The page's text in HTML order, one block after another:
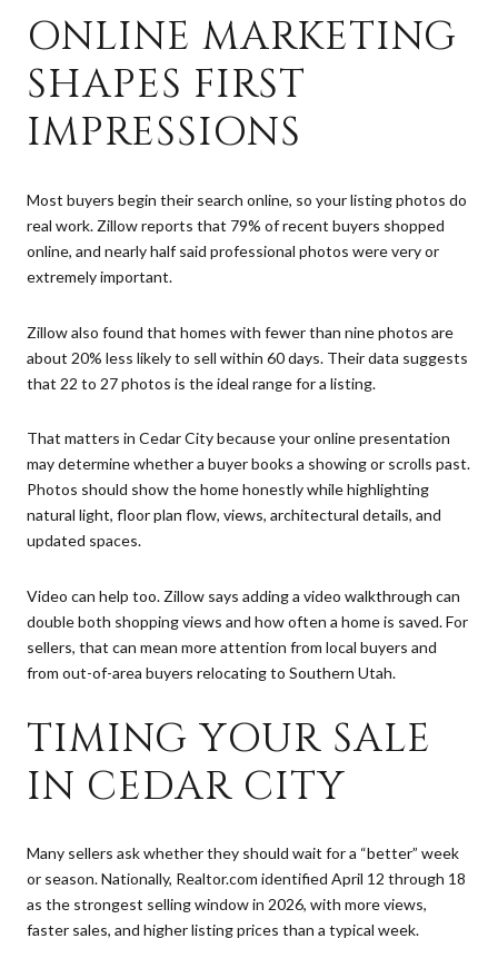
ONLINE MARKETING
SHAPES FIRST
IMPRESSIONS
Most buyers begin their search online, so your listing photos do
real work. Zillow reports that 79% of recent buyers shopped
online, and nearly half said professional photos were very or
extremely important.
Zillow also found that homes with fewer than nine photos are
about 20% less likely to sell within 60 days. Their data suggests
that 22 to 27 photos is the ideal range for a listing.
That matters in Cedar City because your online presentation
may determine whether a buyer books a showing or scrolls past.
Photos should show the home honestly while highlighting
natural light, floor plan flow, views, architectural details, and
updated spaces.
Video can help too. Zillow says adding a video walkthrough can
double both shopping views and how often a home is saved. For
sellers, that can mean more attention from local buyers and
from out-of-area buyers relocating to Southern Utah.
TIMING YOUR SALE
IN CEDAR CITY
Many sellers ask whether they should wait for a “better” week
or season. Nationally, Realtor.com identified April 12 through 18
as the strongest selling window in 2026, with more views,
faster sales, and higher listing prices than a typical week.